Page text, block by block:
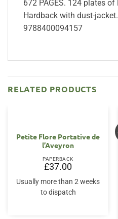
672 PAGES. 124 plates
Hardback with dust-jacket.
9788400094157
RELATED PRODUCTS
Petite Flore Portative de
l’Aveyron
PAPERBACK
£37.00
Usually more than 2 weeks
to dispatch